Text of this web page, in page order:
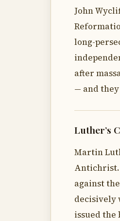
John
long-
after
— and
Luther’s
Martin
Antichrist.
against
decisively
issued the